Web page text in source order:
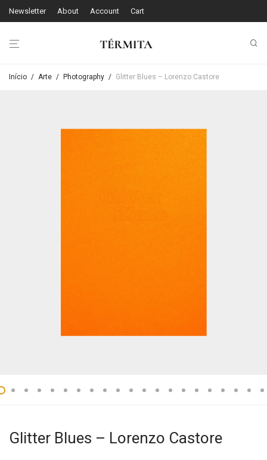
Newsletter About Account Cart
Início / Arte / Photography / Glitter Blues – Lorenzo Castore
Glitter Blues – Lorenzo Castore